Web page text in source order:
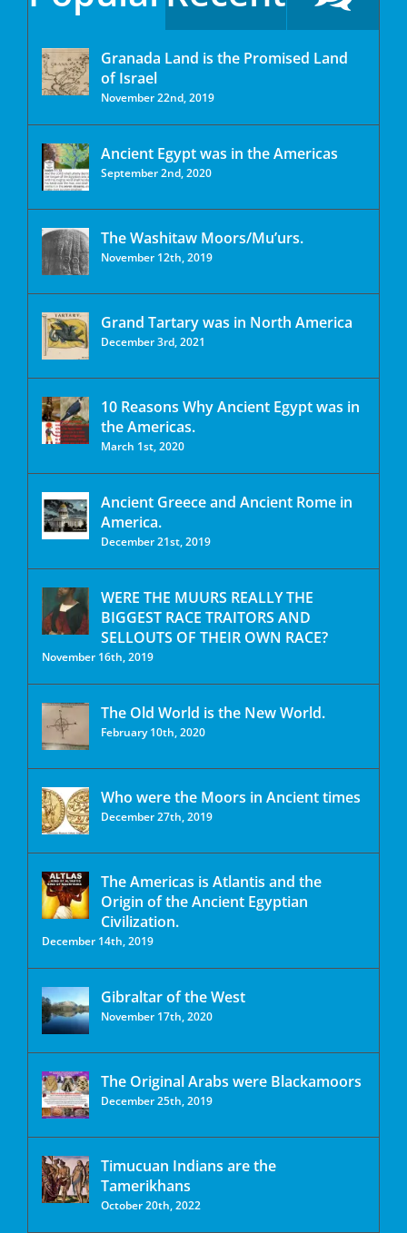
Granada Land is the Promised Land
of Israel
November 22nd, 2019
Ancient Egypt was in the Americas
September 2nd, 2020
The Washitaw Moors/Mu’urs.
November 12th, 2019
Grand Tartary was in North America
December 3rd, 2021
10 Reasons Why Ancient Egypt was in
the Americas.
March 1st, 2020
Ancient Greece and Ancient Rome in
America.
December 21st, 2019
WERE THE MUURS REALLY THE
BIGGEST RACE TRAITORS AND
SELLOUTS OF THEIR OWN RACE?
November 16th, 2019
The Old World is the New World.
February 10th, 2020
Who were the Moors in Ancient times
December 27th, 2019
The Americas is Atlantis and the
Origin of the Ancient Egyptian
Civilization.
December 14th, 2019
Gibraltar of the West
November 17th, 2020
The Original Arabs were Blackamoors
December 25th, 2019
Timucuan Indians are the
Tamerikhans
October 20th, 2022